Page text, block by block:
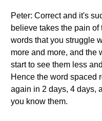
Peter: Correct and it's
believe takes the pain
words that you struggle
more and more, and the
start to see them less
Hence the word spaced
again in 2 days, 4 days,
you know them.